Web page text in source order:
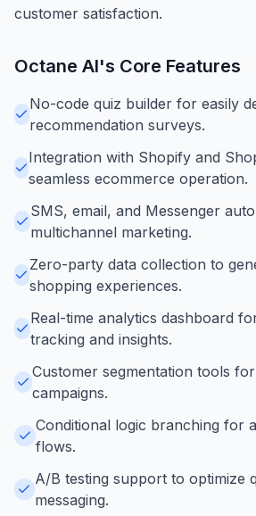
customer satisfaction.
Octane AI's Core Features
No-code quiz builder for easily
recommendation surveys.
Integration with Shopify and
seamless ecommerce operation.
SMS, email, and Messenger
multichannel marketing.
Zero-party data collection to
shopping experiences.
Real-time analytics dashboard
tracking and insights.
Customer segmentation tools
campaigns.
Conditional logic branching for
flows.
A/B testing support to optimize
messaging.